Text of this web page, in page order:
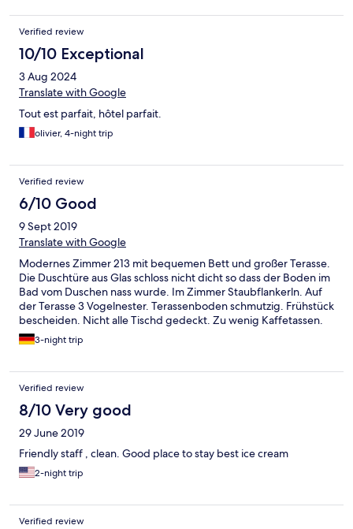
Verified review
10/10 Exceptional
3 Aug 2024
Translate with Google
Tout est parfait, hôtel parfait.
olivier, 4-night trip
Verified review
6/10 Good
9 Sept 2019
Translate with Google
Modernes Zimmer 213 mit bequemen Bett und großer Terasse.
Die Duschtüre aus Glas schloss nicht dicht so dass der Boden im
Bad vom Duschen nass wurde. Im Zimmer Staubflankerln. Auf
der Terasse 3 Vogelnester. Terassenboden schmutzig. Frühstück
bescheiden. Nicht alle Tischd gedeckt. Zu wenig Kaffetassen.
Brot alt. Check out war besonders mühsam
3-night trip
Verified review
8/10 Very good
29 June 2019
Friendly staff , clean. Good place to stay best ice cream
2-night trip
Verified review